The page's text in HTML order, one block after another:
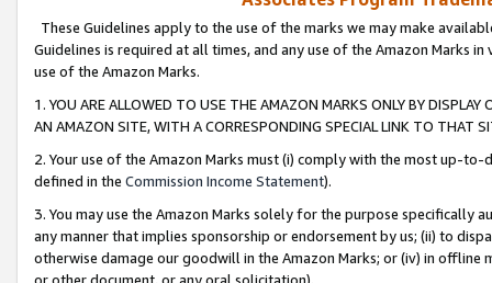
These Guidelines apply to the use of the marks we may make
Guidelines is required at all times, and any use of the Amazon Marks
use of the Amazon Marks.
1. YOU ARE ALLOWED TO USE THE AMAZON MARKS ONLY BY
AN AMAZON SITE, WITH A CORRESPONDING SPECIAL LINK TO THAT
2. Your use of the Amazon Marks must (i) comply with the most up-
defined in the Commission Income Statement).
3. You may use the Amazon Marks solely for the purpose specifically
any manner that implies sponsorship or endorsement by us; (ii) to
otherwise damage our goodwill in the Amazon Marks; or (iv) in offline
or other document, or any oral solicitation).